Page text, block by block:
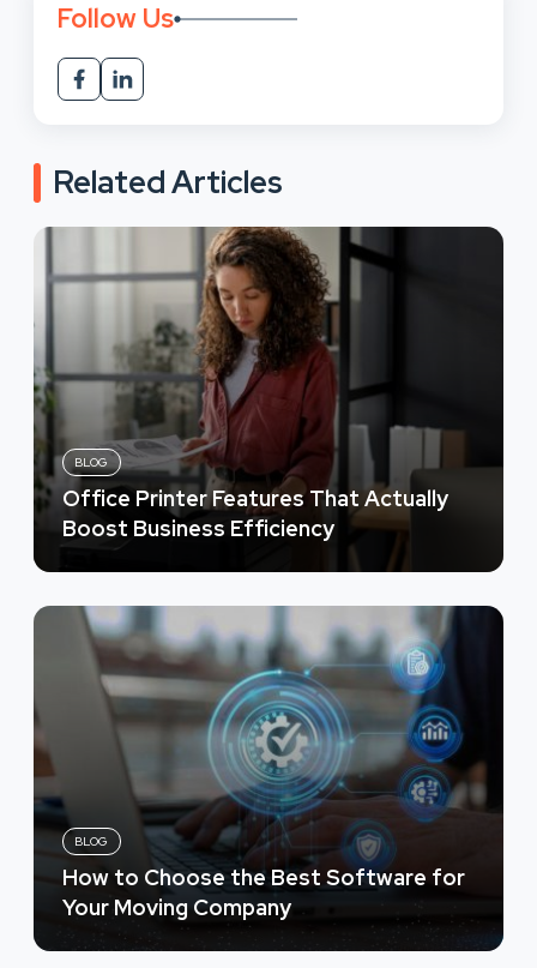
Follow Us
Related Articles
BLOG
Office Printer Features That Actually
Boost Business Efficiency
BLOG
How to Choose the Best Software for
Your Moving Company